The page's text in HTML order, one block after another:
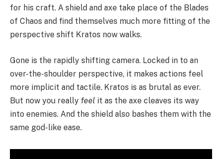
for his craft. A shield and axe take place of the Blades
of Chaos and find themselves much more fitting of the
perspective shift Kratos now walks.
Gone is the rapidly shifting camera. Locked in to an
over-the-shoulder perspective, it makes actions feel
more implicit and tactile. Kratos is as brutal as ever.
But now you really feel it as the axe cleaves its way
into enemies. And the shield also bashes them with the
same god-like ease.